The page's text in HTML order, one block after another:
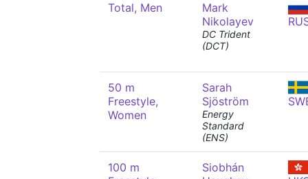
Total, Men
Mark
Nikolayev
DC Trident
(DCT)
50 m
Freestyle,
Women
Sarah
Sjöström
Energy
Standard
(ENS)
100 m
Siobhán